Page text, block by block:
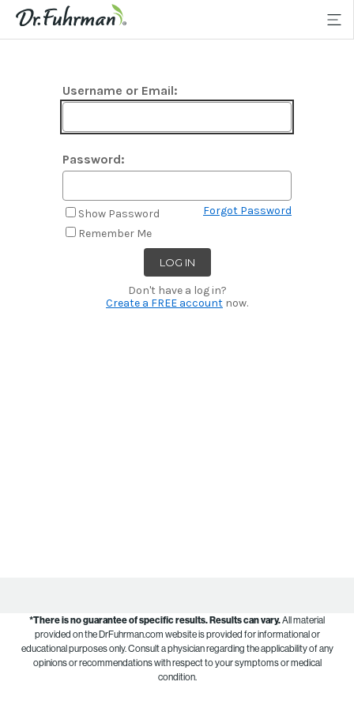
Username or Email:
Password:
Show Password
Forgot Password
Remember Me
Don't have a log in?
Create a FREE account now.
*There is no guarantee of specific results.Results can vary.All material
provided on the DrFuhrman.com website is provided for informational or
educational purposes only. Consult a physician regarding the applicability of any
opinions or recommendations with respect to your symptoms or medical
condition.